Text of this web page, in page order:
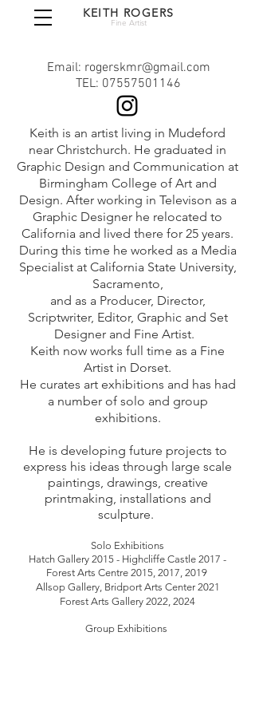
KEITH ROGERS
Fine Artist
Email: rogerskmr@gmail.com
TEL: 07557501146
Keith is an artist living in Mudeford
near Christchurch. He graduated in
Graphic Design and Communication at
Birmingham College of Art and
Design. After working in Televison as a
Graphic Designer he relocated to
California and lived there for 25 years.
During this time he worked as a Media
Specialist at California State University,
Sacramento,
and as a Producer, Director,
Scriptwriter, Editor, Graphic and Set
Designer and Fine Artist.
Keith now works full time as a Fine
Artist in Dorset.
He curates art exhibitions and has had
a number of solo and group
exhibitions.
He is developing future projects to
express his ideas through large scale
paintings, drawings, creative
printmaking, installations and
sculpture.
Solo Exhibitions
Hatch Gallery 2015 - Highcliffe Castle 2017 -
Forest Arts Centre 2015, 2017, 2019
Allsop Gallery, Bridport Arts Center 2021
Forest Arts Gallery 2022, 2024
Group Exhibitions